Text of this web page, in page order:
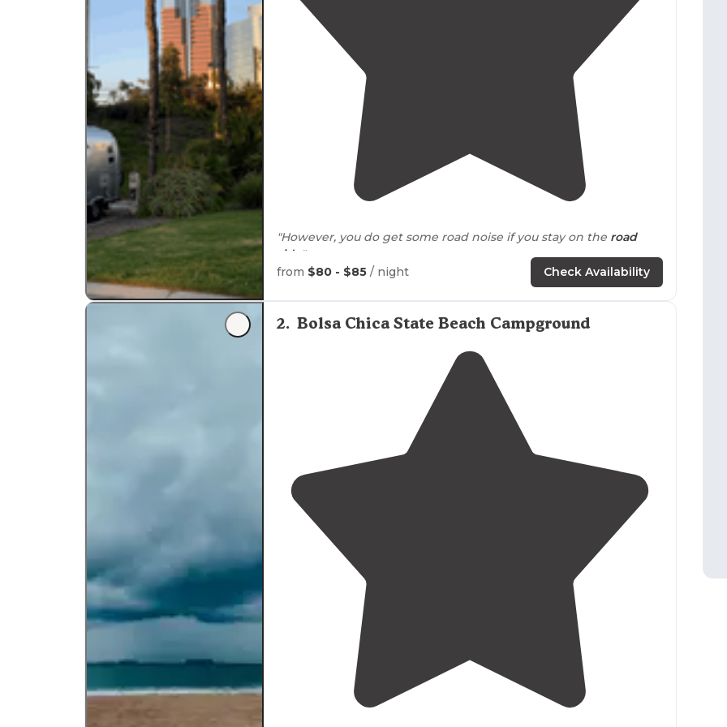
"However, you do get some road noise if you stay on the road
side
"
the action in Long Beach. Easily walkable or
there are always E bikes and scooters to rent rightoutsidethe
gate. Also, really appreciated that this RV park was gated."
from $80 - $85 / night Check Availability
2. Bolsa Chica State Beach Campground